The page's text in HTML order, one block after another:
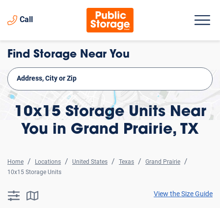
Call
Find Storage Near You
10x15 Storage Units Near
You in Grand Prairie, TX
Home Locations United States Texas
Grand Prairie
10x15 Storage Units
searchResults.button.filter.assistive.text
searchResults.button.map.assistive.textView the Size Guide